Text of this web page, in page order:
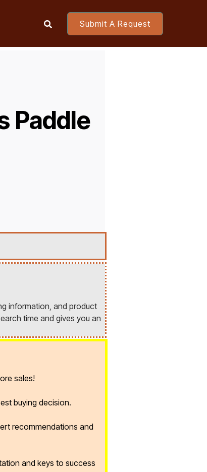
 Submit A Request
Paddle
information, and product
time and gives you an
sales!
buying decision.
recommendations and
and keys to success